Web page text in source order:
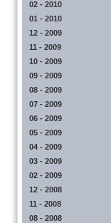
02 - 2010
01 - 2010
12 - 2009
11 - 2009
10 - 2009
09 - 2009
08 - 2009
07 - 2009
06 - 2009
05 - 2009
04 - 2009
03 - 2009
02 - 2009
12 - 2008
11 - 2008
08 - 2008